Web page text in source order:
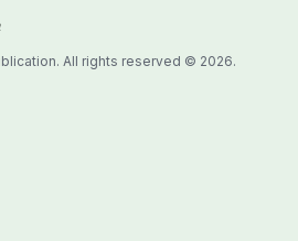
All rights reserved © 2026.